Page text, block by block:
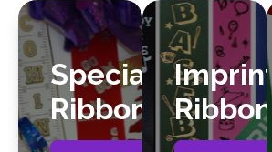
Specialty
Ribbon
Imprint
Ribbon